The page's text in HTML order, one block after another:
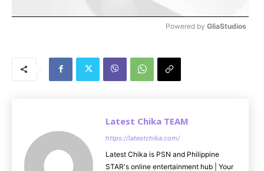
Powered by GliaStudios
Latest Chika TEAM
https://latestchika.com/
Latest Chika is PSN and Philippine
STAR's online entertainment hub | Your